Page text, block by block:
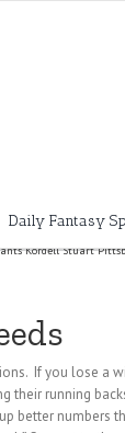
Daily Fantasy
Kordell Stuart
If you lose a
running
better